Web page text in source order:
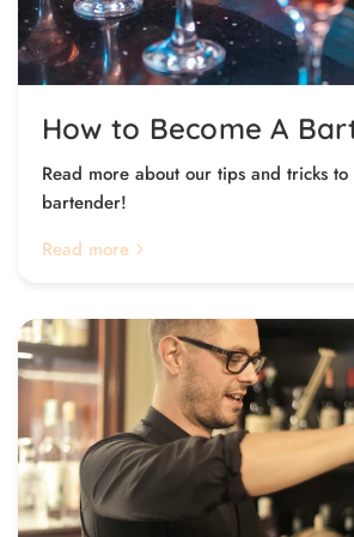
How to Become A
Read more about our tips and tricks
bartender!
Read more